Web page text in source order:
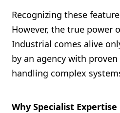
Recognizing these
However, the true power
Industrial comes alive
by an agency with
handling complex
Why Specialist